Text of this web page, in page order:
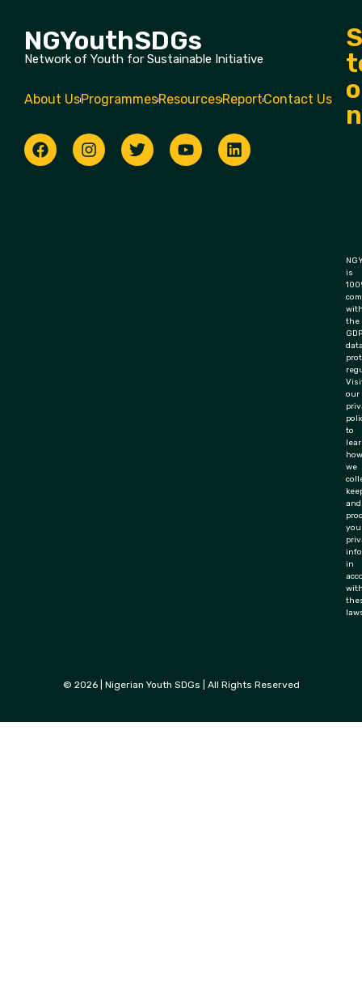
NGYouthSDGs
Network of Youth for Sustainable Initiative
About UsProgrammesResourcesReportContact Us
is
the
our
to
how
we
and
in
© 2026 | Nigerian Youth SDGs | All Rights Reserved